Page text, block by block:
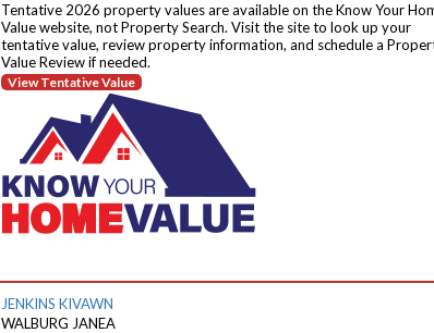
Tentative 2026 property values are available on the Know Your
Value website, not Property Search. Visit the site to look up your
tentative value, review property information, and schedule a
Value Review if needed.
View Tentative Value
JENKINS KIVAWN
WALBURG JANEA